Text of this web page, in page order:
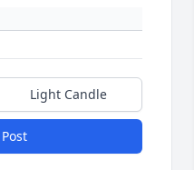
Light Candle